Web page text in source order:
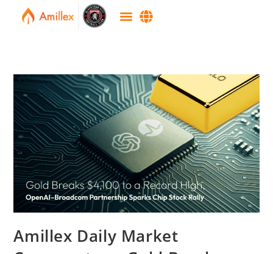
Amillex Daily Market